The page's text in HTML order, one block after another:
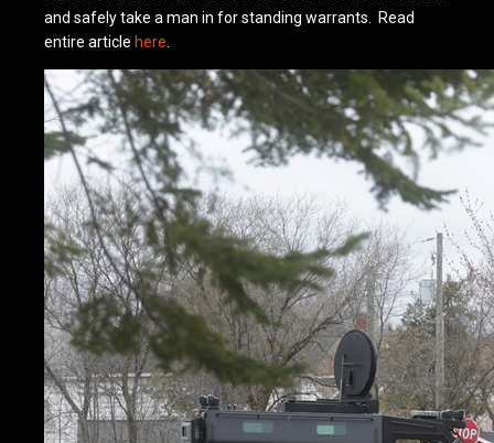
and safely take a man in for standing warrants. Read
entire article here